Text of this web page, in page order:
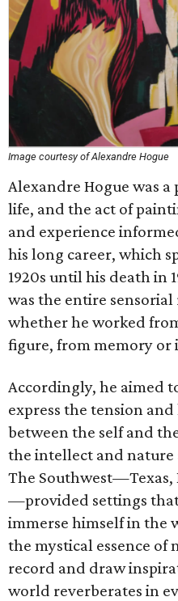
Image courtesy of Alexandre Hogue
Alexandre Hogue was a
life, and the act of
and experience
his long career, which
1920s until his death in
was the entire
whether he worked
figure, from memory or
Accordingly, he aimed
express the tension
between the self and
the intellect and nature
The Southwest—Texas,
—provided settings
immerse himself in the
the mystical essence of
record and draw
world reverberates in